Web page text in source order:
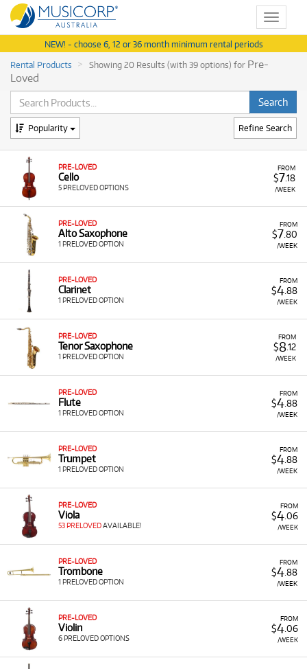
Toggle
NEW! - choose 6, 12 or 36 month minimum rental periods
Rental Products
Showing 20 Results (with 39 options) for Pre-
Loved
Refine Search
Popularity
FROM
$7.18
/WEEK
PRE-LOVED
Cello
5 PRELOVED OPTIONS
FROM
$7.80
/WEEK
PRE-LOVED
Alto Saxophone
1 PRELOVED OPTION
FROM
$4.88
/WEEK
PRE-LOVED
Clarinet
1 PRELOVED OPTION
FROM
$8.12
/WEEK
PRE-LOVED
Tenor Saxophone
1 PRELOVED OPTION
FROM
$4.88
/WEEK
PRE-LOVED
Flute
1 PRELOVED OPTION
FROM
$4.88
/WEEK
PRE-LOVED
Trumpet
1 PRELOVED OPTION
FROM
$4.06
/WEEK
PRE-LOVED
Viola
53 PRELOVEDAVAILABLE!
FROM
$4.88
/WEEK
PRE-LOVED
Trombone
1 PRELOVED OPTION
FROM
$4.06
/WEEK
PRE-LOVED
Violin
6 PRELOVED OPTIONS